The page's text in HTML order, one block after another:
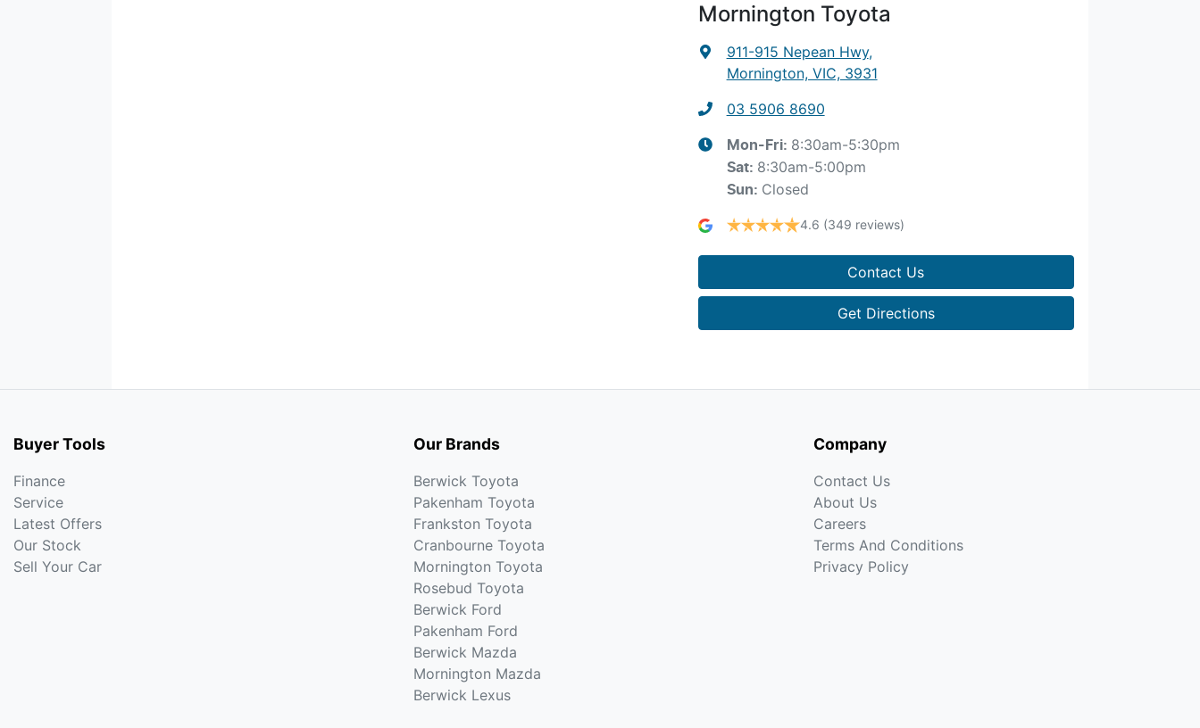
Mornington Toyota
911-915 Nepean Hwy,
Mornington, VIC, 3931
03 5906 8690
Mon-Fri: 8:30am-5:30pm
Sat: 8:30am-5:00pm
Sun: Closed
4.6 (349 reviews)
Contact Us
Get Directions
Buyer Tools
Finance
Service
Latest Offers
Our Stock
Sell Your Car
Our Brands
Berwick Toyota
Pakenham Toyota
Frankston Toyota
Cranbourne Toyota
Mornington Toyota
Rosebud Toyota
Berwick Ford
Pakenham Ford
Berwick Mazda
Mornington Mazda
Berwick Lexus
Company
Contact Us
About Us
Careers
Terms And Conditions
Privacy Policy